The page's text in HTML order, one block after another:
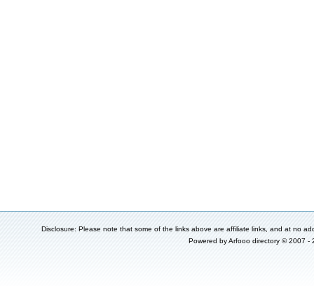
Disclosure: Please note that some of the links above are affiliate links, and at no
Powered byArfooo directory © 2007 -